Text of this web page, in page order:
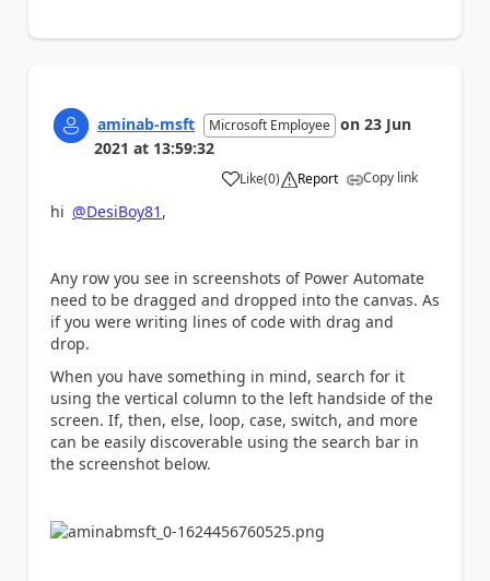
aminab-msft Microsoft Employee on 23 Jun
2021 at 13:59:32
Like
a (0) Report Copy link
hi @DesiBoy81 ,
Any row you see in screenshots of Power Automate
need to be dragged and dropped into the canvas. As
if you were writing lines of code with drag and
drop.
When you have something in mind, search for it
using the vertical column to the left handside of the
screen. If, then, else, loop, case, switch, and more
can be easily discoverable using the search bar in
the screenshot below.